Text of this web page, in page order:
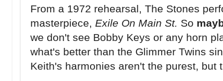
From a 1972 rehearsal, The Stones
masterpiece, Exile On Main St. So
we don't see Bobby Keys or any horn
what's better than the Glimmer Twins
Keith's harmonies aren't the purest,